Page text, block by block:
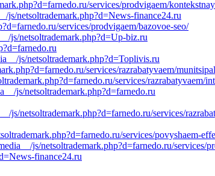
services/prodvigaem/
js/netsoltrademark.php?d=News-finance24.ru
services/prodvigaem/bazovoe-seo/
js/netsoltrademark.php?d=Up-biz.ru
js/netsoltrademark.php?d=Toplivis.ru
services/razrabatyvaem/
services/razrabatyvaem/
js/netsoltrademark.php?d=farnedo.ru
netsoltrademark.php?d=farnedo.ru/services/
services/povyshaem-
js/netsoltrademark.php?d=farnedo.ru/services/
finance24.ru